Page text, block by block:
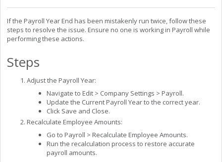
If the Payroll Year End has been mistakenly run twice, follow these
steps to resolve the issue. Ensure no one is working in Payroll while
performing these actions.
Steps
Adjust the Payroll Year:
Navigate to Edit > Company Settings > Payroll.
Update the Current Payroll Year to the correct year.
Click Save and Close.
Recalculate Employee Amounts:
Go to Payroll > Recalculate Employee Amounts.
Run the recalculation process to restore accurate
payroll amounts.